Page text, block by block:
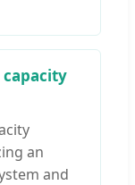
an
and